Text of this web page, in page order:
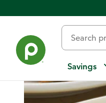
Savings